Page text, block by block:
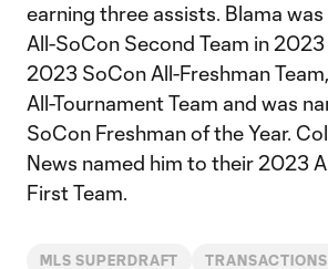
earning three assists. Blama
All-SoCon Second Team in
2023 SoCon All-Freshman
All-Tournament Team and was
SoCon Freshman of the Year.
News named him to their 2023
First Team.
MLS SUPERDRAFT TRANSACTIONS